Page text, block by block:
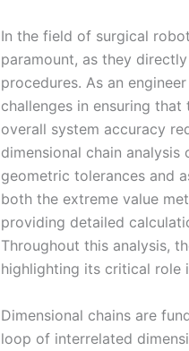
In the field of surgical
paramount, as they
procedures. As an
challenges in ensuring
overall system accuracy
dimensional chain
geometric tolerances and
both the extreme value
providing detailed
Throughout this analysis,
highlighting its critical role
Dimensional chains are
loop of interrelated